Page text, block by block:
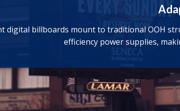
digital billboards mount to traditional OOH
efficiency power supplies,